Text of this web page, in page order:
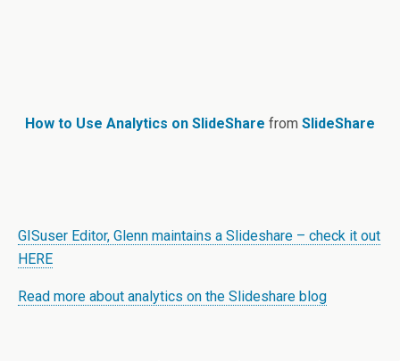
How to Use Analytics on SlideShare from SlideShare
GISuser Editor, Glenn maintains a Slideshare – check it out
HERE
Read more about analytics on the Slideshare blog